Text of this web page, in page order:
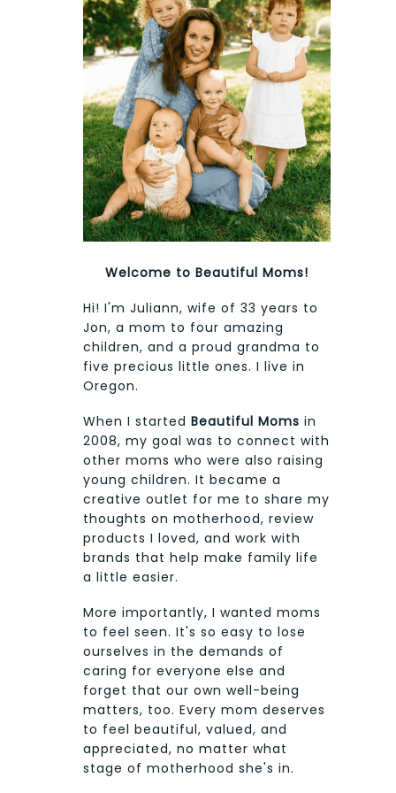
Welcome to Beautiful Moms!
Hi! I'm Juliann, wife of 33 years to
Jon, a mom to four amazing
children, and a proud grandma to
five precious little ones. I live in
Oregon.
When I started Beautiful Moms in
2008, my goal was to connect with
other moms who were also raising
young children. It became a
creative outlet for me to share my
thoughts on motherhood, review
products I loved, and work with
brands that help make family life
a little easier.
More importantly, I wanted moms
to feel seen. It's so easy to lose
ourselves in the demands of
caring for everyone else and
forget that our own well-being
matters, too. Every mom deserves
to feel beautiful, valued, and
appreciated, no matter what
stage of motherhood she's in.